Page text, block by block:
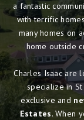
a fantastic
with terrific
many homes on
home outside
Charles Isaac are
specialize in
exclusive and
Estates. When